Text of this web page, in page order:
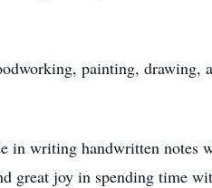
painting, drawing,
in writing handwritten notes
great joy in spending time